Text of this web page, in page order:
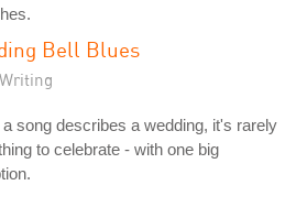
Bell Blues
song describes a wedding, it's rarely
to celebrate - with one big